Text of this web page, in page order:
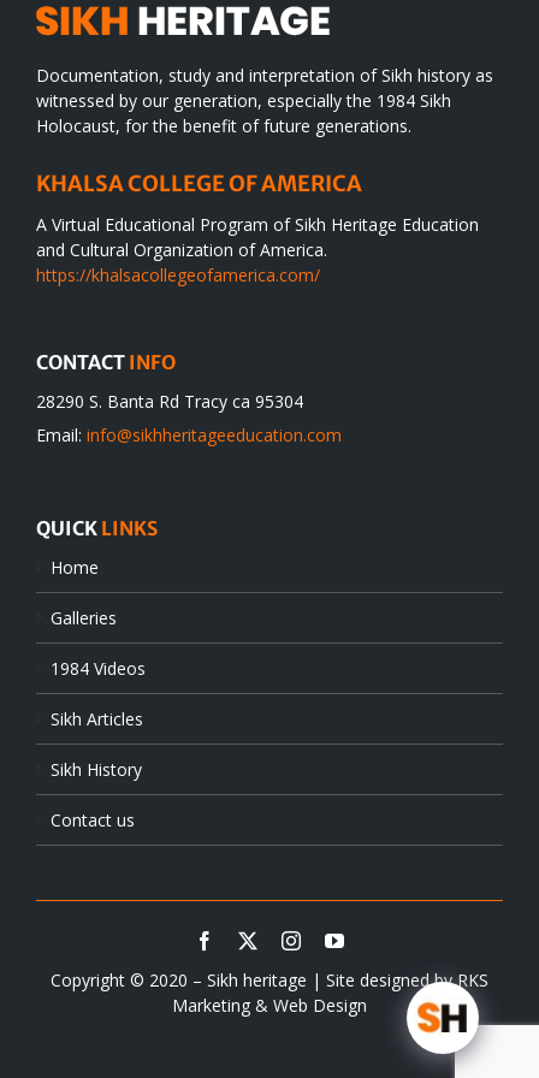
Documentation, study and interpretation of Sikh history as
witnessed by our generation, especially the 1984 Sikh
Holocaust, for the benefit of future generations.
KHALSA COLLEGE OF AMERICA
A Virtual Educational Program of Sikh Heritage Education
and Cultural Organization of America.
https://khalsacollegeofamerica.com/
CONTACT INFO
28290 S. Banta Rd Tracy ca 95304
Email: info@sikhheritageeducation.com
QUICK LINKS
Home
Galleries
1984 Videos
Sikh Articles
Sikh History
Contact us
Copyright © 2020 – Sikh heritage | Site designed byRKS
Marketing & Web Design